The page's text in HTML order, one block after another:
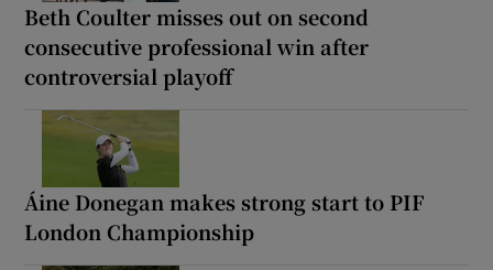
Beth Coulter misses out on second
consecutive professional win after
controversial playoff
Áine Donegan makes strong start to PIF
London Championship